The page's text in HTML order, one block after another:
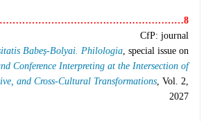
8…………………………………………………..
CfP: journal
Babeș-Bolyai. Philologia , special issue on
Conference Interpreting at the Intersection of
and Cross-Cultural Transformations , Vol. 2,
2027